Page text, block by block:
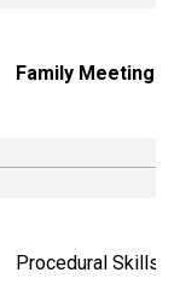
Family Meetings*
Procedural Skills